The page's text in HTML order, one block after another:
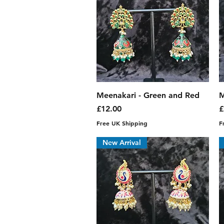
Quick View
Meenakari - Green and Red
Price
£12.00
Free UK Shipping
New Arrival